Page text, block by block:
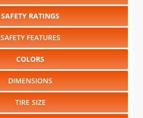
SAFETY RATINGS
SAFETY FEATURES
COLORS
DIMENSIONS
TIRE SIZE